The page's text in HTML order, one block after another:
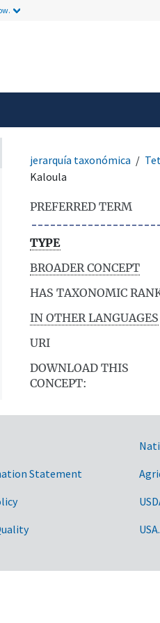
jerarquía taxonómica
Kaloula
PREFERRED TERM
TYPE
BROADER CONCEPT
HAS TAXONOMIC
IN OTHER LANGUAGES
URI
DOWNLOAD THIS
CONCEPT:
Statement